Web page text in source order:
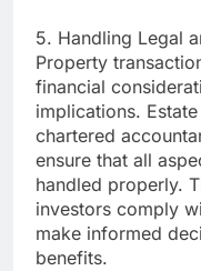
5. Handling Legal
Property
financial
implications.
chartered
ensure that all
handled properly.
investors comply
make informed
benefits.